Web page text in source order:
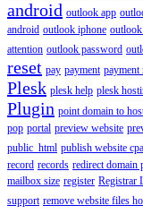
android outlook app
android outlook iphone
attention outlook password
reset pay payment payment
Plesk plesk help plesk
Plugin point domain to
pop portal preview website
public_html publish website
record records redirect domain
mailbox size register Registrar
support remove website files